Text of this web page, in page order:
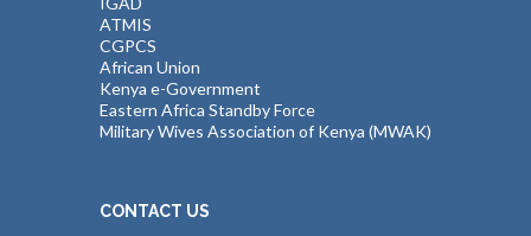
ATMIS
CGPCS
African Union
Kenya e-Government
Eastern Africa Standby Force
Military Wives Association of Kenya (MWAK)
CONTACT US